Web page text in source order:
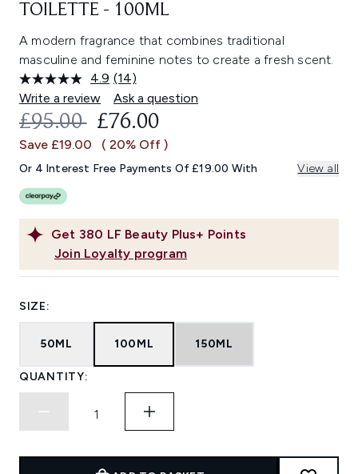
TOILETTE - 100ML
A modern fragrance that combines traditional
masculine and feminine notes to create a fresh scent.
4.9 Read
14
Reviews.
Same
link.
(14)
Write a review
Ask a question
Get 380 LF Beauty Plus+ Points
Join Loyalty program
RECOMMENDED RETAIL PRICE:
£95.00 CURRENT PRICE:
£76.00
Save £19.00 ( 20% Off )
Or 4 Interest Free Payments Of £19.00 With View all
SIZE:
50ML 100ML 150ML
QUANTITY: